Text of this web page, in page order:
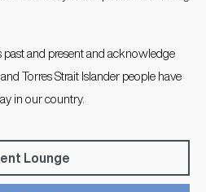
past and present and acknowledge
Torres Strait Islander people have
in our country.
Lounge